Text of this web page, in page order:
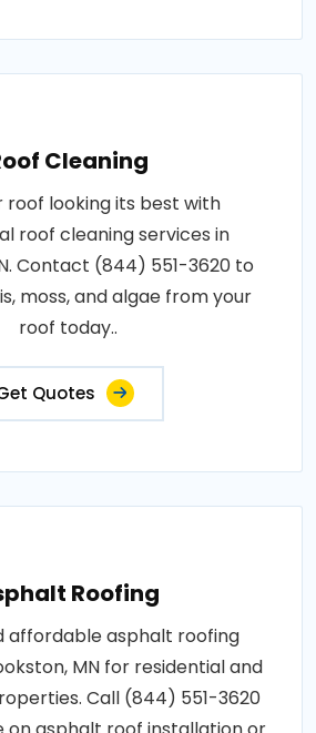
Cleaning
roof looking its best with
roof cleaning services in
Contact (844) 551-3620 to
moss, and algae from your
roof today..
Quotes
Roofing
affordable asphalt roofing
MN for residential and
Call (844) 551-3620